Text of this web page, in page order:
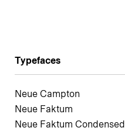
Typefaces
Neue Campton
Neue Faktum
Neue Faktum Condensed